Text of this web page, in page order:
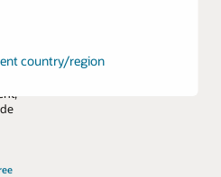
country/region
data
risk,